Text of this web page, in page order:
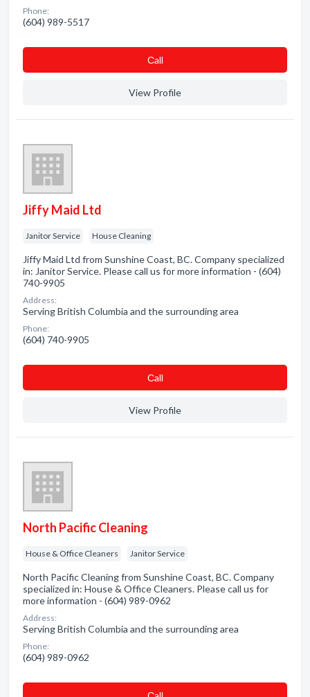
Phone:
(604) 989-5517
Сall
View Profile
Jiffy Maid Ltd
Janitor Service House Cleaning
Jiffy Maid Ltd from Sunshine Coast, BC. Company specialized
in: Janitor Service. Please call us for more information - (604)
740-9905
Address:
Serving British Columbia and the surrounding area
Phone:
(604) 740-9905
Сall
View Profile
North Pacific Cleaning
House & Office Cleaners Janitor Service
North Pacific Cleaning from Sunshine Coast, BC. Company
specialized in: House & Office Cleaners. Please call us for
more information - (604) 989-0962
Address:
Serving British Columbia and the surrounding area
Phone:
(604) 989-0962